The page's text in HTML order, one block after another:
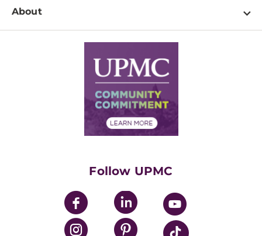
Disabilities Resource Center
Services
Price Transparency
Financial Assistance
Education & Training
Departments
Newsroom Home
About
Supply Chain Management
Community Commitment
UPMC Enterprises
UPMC Health Plan
Follow UPMC